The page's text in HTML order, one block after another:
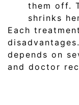
them off.
shrinks
Each
depends on
and doctor